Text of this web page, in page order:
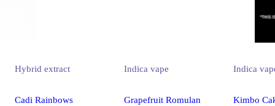
Hybrid extract
Cadi Rainbows
Indica vape
Grapefruit Romulan
Indica
Kimbo